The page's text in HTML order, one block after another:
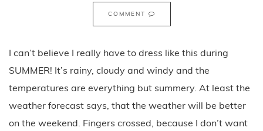
COMMENT
I can’t believe I really have to dress like this during
SUMMER! It’s rainy, cloudy and windy and the
temperatures are everything but summery. At least the
weather forecast says, that the weather will be better
on the weekend. Fingers crossed, because I don’t want